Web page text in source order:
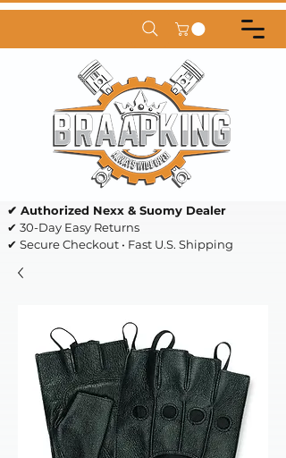
✔ Authorized Nexx & Suomy Dealer
✔ 30-Day Easy Returns
✔ Secure Checkout • Fast U.S. Shipping